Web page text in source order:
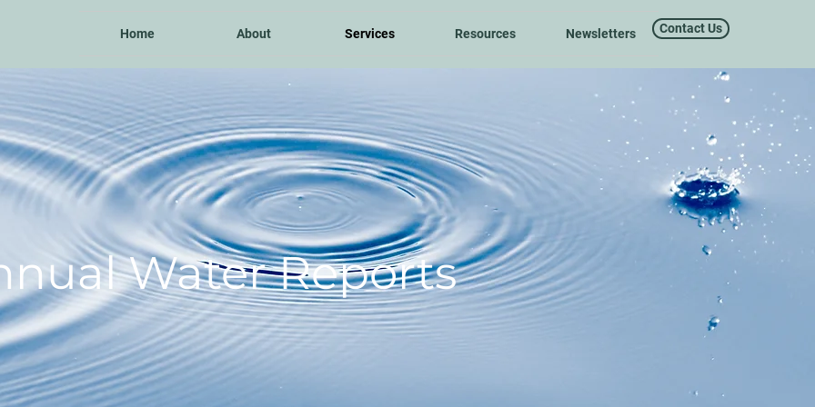
Home About Services Resources Newsletters Contact Us
Water Reports